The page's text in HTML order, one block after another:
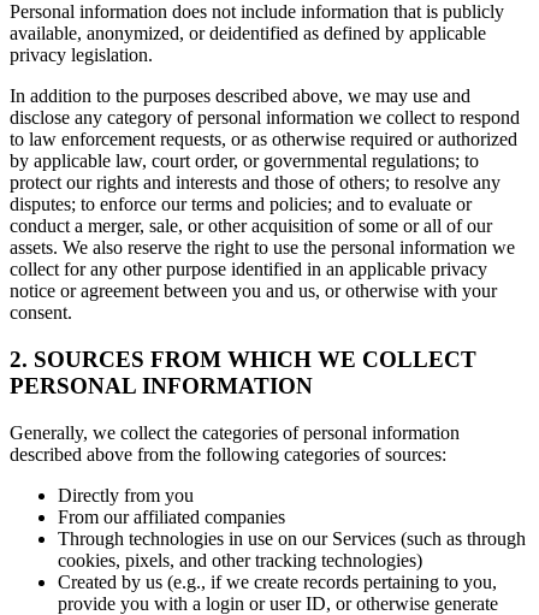
Personal information does not include information that is publicly
available, anonymized, or deidentified as defined by applicable
privacy legislation.
In addition to the purposes described above, we may use and
disclose any category of personal information we collect to respond
to law enforcement requests, or as otherwise required or authorized
by applicable law, court order, or governmental regulations; to
protect our rights and interests and those of others; to resolve any
disputes; to enforce our terms and policies; and to evaluate or
conduct a merger, sale, or other acquisition of some or all of our
assets. We also reserve the right to use the personal information we
collect for any other purpose identified in an applicable privacy
notice or agreement between you and us, or otherwise with your
consent.
2. SOURCES FROM WHICH WE COLLECT
PERSONAL INFORMATION
Generally, we collect the categories of personal information
described above from the following categories of sources:
Directly from you
From our affiliated companies
Through technologies in use on our Services (such as through
cookies, pixels, and other tracking technologies)
Created by us (e.g., if we create records pertaining to you,
provide you with a login or user ID, or otherwise generate